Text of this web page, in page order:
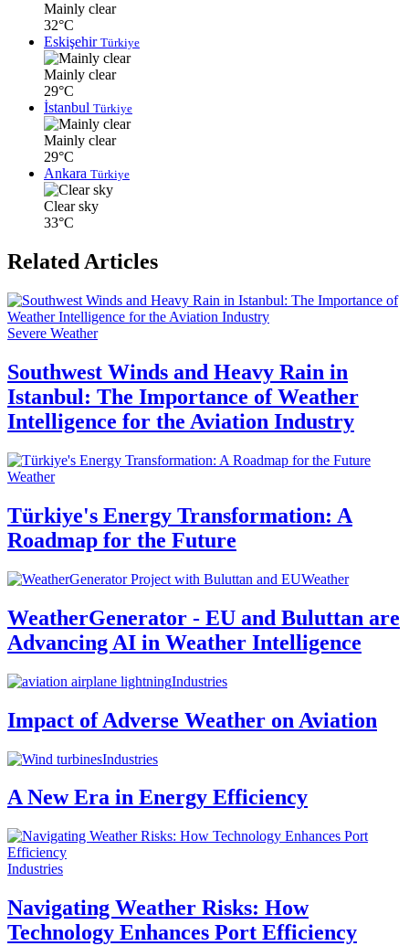
Mainly clear
32°C
Eskişehir Türkiye
Mainly clear
29°C
İstanbul Türkiye
Mainly clear
29°C
Ankara Türkiye
Clear sky
33°C
Related Articles
Severe Weather
Southwest Winds and Heavy Rain in
Istanbul: The Importance of Weather
Intelligence for the Aviation Industry
Weather
Türkiye's Energy Transformation: A
Roadmap for the Future
Weather
WeatherGenerator - EU and Buluttan are
Advancing AI in Weather Intelligence
Industries
Impact of Adverse Weather on Aviation
Industries
A New Era in Energy Efficiency
Industries
Navigating Weather Risks: How
Technology Enhances Port Efficiency